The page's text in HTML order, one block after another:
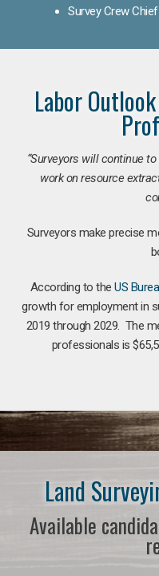
Survey Crew Chief
Labor
“Surveyors will continue
work on resource
Surveyors make precise
According to theUS
growth for employment in
2019 through 2029. The
professionals is
Land
Available